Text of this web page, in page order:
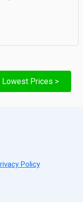
Lowest Prices >
Policy